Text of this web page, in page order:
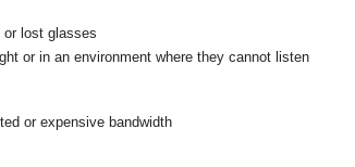
or lost glasses
or in an environment where they cannot listen
or expensive bandwidth